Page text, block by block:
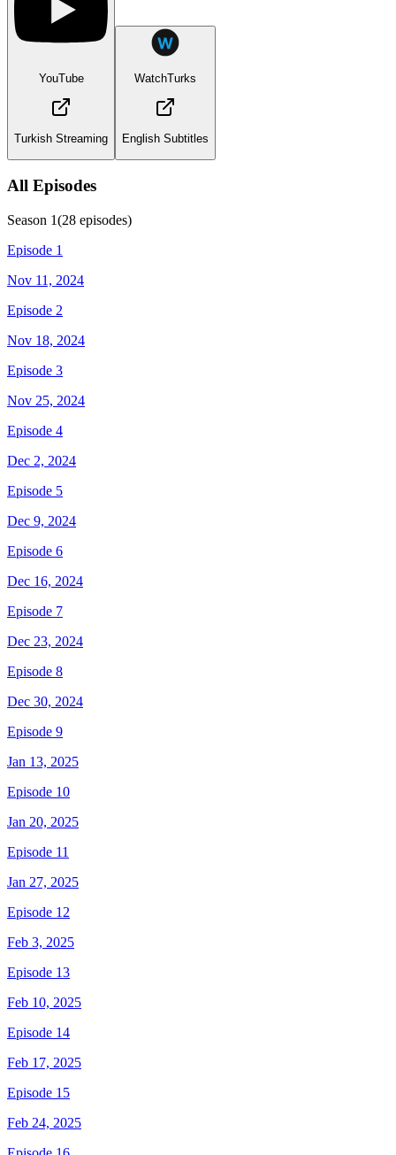
YouTube
Turkish Streaming
WatchTurks
English Subtitles
All Episodes
Season 1(28 episodes)
Episode 1
Nov 11, 2024
Episode 2
Nov 18, 2024
Episode 3
Nov 25, 2024
Episode 4
Dec 2, 2024
Episode 5
Dec 9, 2024
Episode 6
Dec 16, 2024
Episode 7
Dec 23, 2024
Episode 8
Dec 30, 2024
Episode 9
Jan 13, 2025
Episode 10
Jan 20, 2025
Episode 11
Jan 27, 2025
Episode 12
Feb 3, 2025
Episode 13
Feb 10, 2025
Episode 14
Feb 17, 2025
Episode 15
Feb 24, 2025